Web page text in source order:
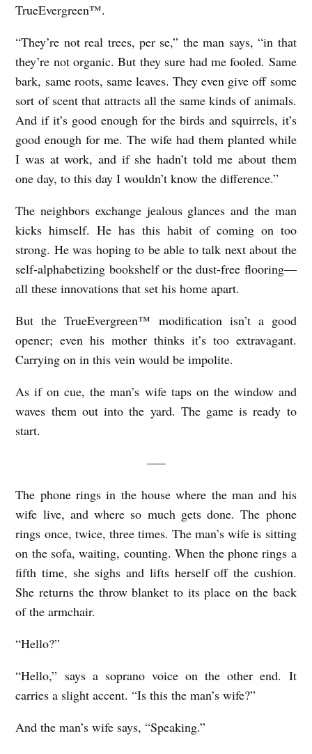
TrueEvergreen™.
“They’re not real trees, per se,” the man says, “in that
they’re not organic. But they sure had me fooled. Same
bark, same roots, same leaves. They even give off some
sort of scent that attracts all the same kinds of animals.
And if it’s good enough for the birds and squirrels, it’s
good enough for me. The wife had them planted while
I was at work, and if she hadn’t told me about them
one day, to this day I wouldn’t know the difference.”
The neighbors exchange jealous glances and the man
kicks himself. He has this habit of coming on too
strong. He was hoping to be able to talk next about the
self-alphabetizing bookshelf or the dust-free flooring—
all these innovations that set his home apart.
But the TrueEvergreen™ modification isn’t a good
opener; even his mother thinks it’s too extravagant.
Carrying on in this vein would be impolite.
As if on cue, the man’s wife taps on the window and
waves them out into the yard. The game is ready to
start.
—–
The phone rings in the house where the man and his
wife live, and where so much gets done. The phone
rings once, twice, three times. The man’s wife is sitting
on the sofa, waiting, counting. When the phone rings a
fifth time, she sighs and lifts herself off the cushion.
She returns the throw blanket to its place on the back
of the armchair.
“Hello?”
“Hello,” says a soprano voice on the other end. It
carries a slight accent. “Is this the man’s wife?”
And the man’s wife says, “Speaking.”